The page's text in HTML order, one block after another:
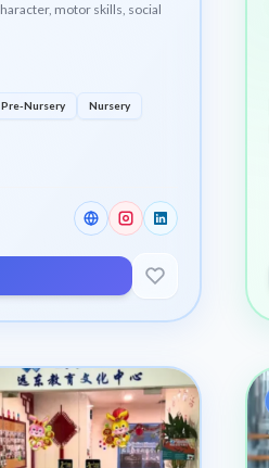
motor skills, social
Pre-Nursery Nursery